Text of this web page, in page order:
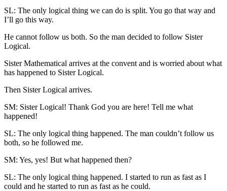
SL: The only logical thing we can do is split. You go that way and
I’ll go this way.
He cannot follow us both. So the man decided to follow Sister
Logical.
Sister Mathematical arrives at the convent and is worried about what
has happened to Sister Logical.
Then Sister Logical arrives.
SM: Sister Logical! Thank God you are here! Tell me what
happened!
SL: The only logical thing happened. The man couldn’t follow us
both, so he followed me.
SM: Yes, yes! But what happened then?
SL: The only logical thing happened. I started to run as fast as I
could and he started to run as fast as he could.